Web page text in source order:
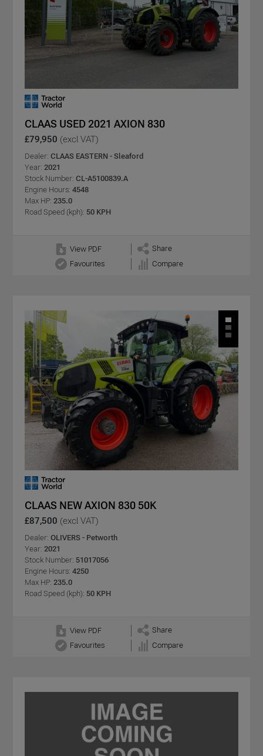
CLAAS USED 2021 AXION 830
£79,950 (excl VAT)
Dealer: CLAAS EASTERN - Sleaford
Year: 2021
Stock Number: CL-A5100839.A
Engine Hours: 4548
Max HP: 235.0
Road Speed (kph): 50 KPH
View PDF
Share
Favourites
Compare
CLAAS NEW AXION 830 50K
£87,500 (excl VAT)
Dealer: OLIVERS - Petworth
Year: 2021
Stock Number: 51017056
Engine Hours: 4250
Max HP: 235.0
Road Speed (kph): 50 KPH
View PDF
Share
Favourites
Compare